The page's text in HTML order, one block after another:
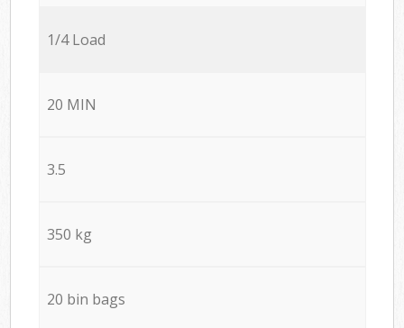
1/4 Load
20 MIN
3.5
350 kg
20 bin bags